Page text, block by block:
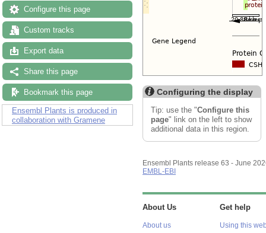
Configure this page
Custom tracks
Export data
Share this page
Bookmark this page
Ensembl Plants is produced in
collaboration with Gramene
Configuring the display
Tip: use the "Configure this
page" link on the left to show
additional data in this region.
Ensembl Plants release 63 - June
EMBL-EBI
About Us
About us
Get help
Using this